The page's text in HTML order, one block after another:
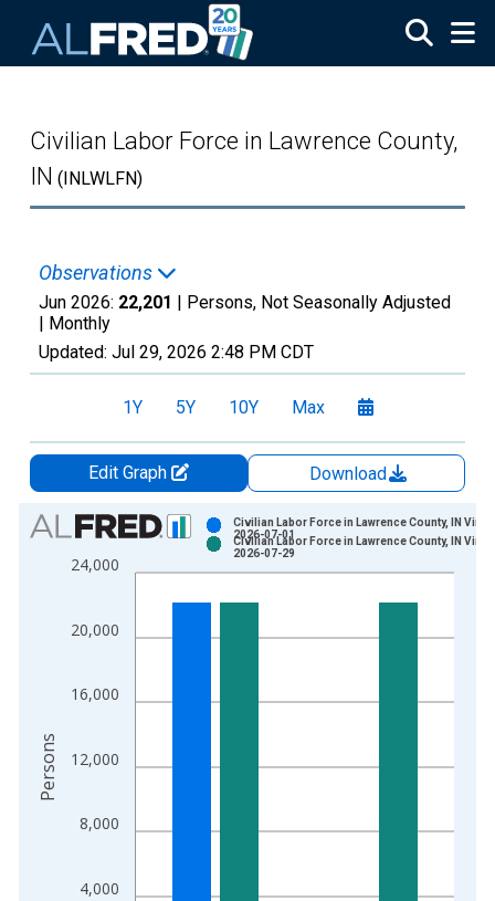
Civilian Labor Force in Lawrence County,
IN (INLWLFN)
Observations
Jun 2026: 22,201 | Persons, Not Seasonally Adjusted
| Monthly
Updated: Jul 29, 2026 2:48 PM CDT
1Y 5Y 10Y Max
Edit Graph
Download
Chart
Bar chart with 2 data series.
View as data table, Chart
The chart has 1 X axis displaying xAxis. Data ranges from
The chart has 2 Y axes displaying Persons and yAxisRight.
4,000
8,000
12,000
16,000
20,000
24,000
Civilian Labor Force in Lawrence County, IN
2026-07-01
Civilian Labor Force in Lawrence County, IN
2026-07-29
Persons